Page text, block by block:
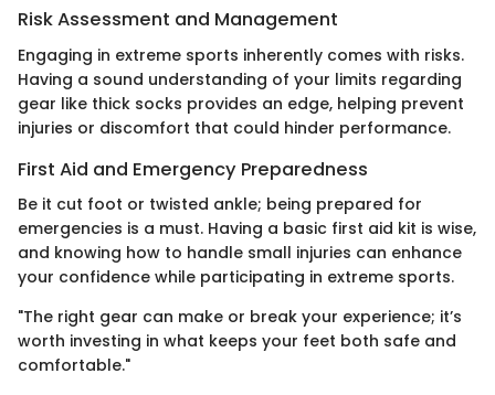
Risk Assessment and Management
Engaging in extreme sports inherently comes with risks.
Having a sound understanding of your limits regarding
gear like thick socks provides an edge, helping prevent
injuries or discomfort that could hinder performance.
First Aid and Emergency Preparedness
Be it cut foot or twisted ankle; being prepared for
emergencies is a must. Having a basic first aid kit is wise,
and knowing how to handle small injuries can enhance
your confidence while participating in extreme sports.
"The right gear can make or break your experience; it’s
worth investing in what keeps your feet both safe and
comfortable."